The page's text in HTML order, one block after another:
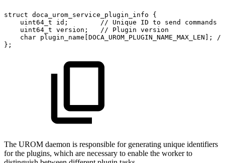
struct doca_urom_service_plugin_info
{
uint64_t
id; // Unique ID to send commands
uint64_t version; // Plugin version
char plugin_name[DOCA_UROM_PLUGIN_NAME_MAX_LEN];
//
};
The UROM daemon is responsible for generating unique identifiers
for the plugins, which are necessary to enable the worker to